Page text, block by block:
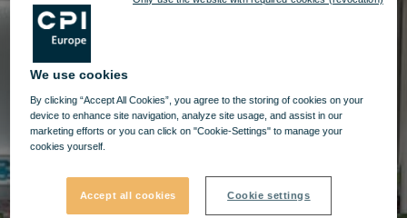
We use cookies
By clicking “Accept All Cookies”, you agree to the storing of cookies on your
device to enhance site navigation, analyze site usage, and assist in our
marketing efforts or you can click on "Cookie-Settings" to manage your
cookies yourself.
Accept all cookies Cookie settings